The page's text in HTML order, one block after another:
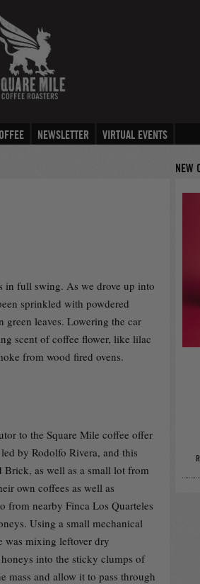
NEWSLETTER VIRTUAL EVENTS
NEW
in full swing. As we drove up into
sprinkled with powdered
green leaves. Lowering the car
scent of coffee flower, like lilac
from wood fired ovens.
to the Square Mile coffee offer
by Rodolfo Rivera, and this
as well as a small lot from
own coffees as well as
from nearby Finca Los Quarteles
Using a small mechanical
was mixing leftover dry
into the sticky clumps of
mass and allow it to pass through